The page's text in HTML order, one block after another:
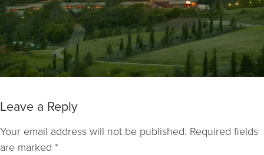
Leave a Reply
Your email address will not be published. Required fields
are marked *